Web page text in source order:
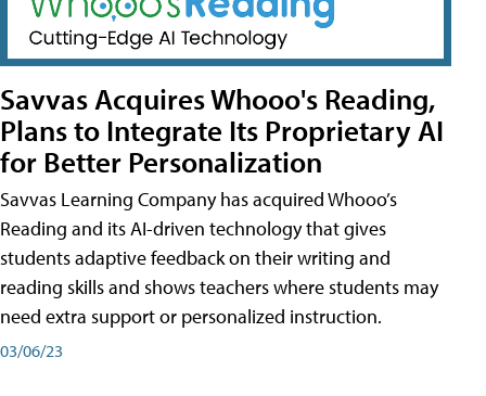
Savvas Acquires Whooo's Reading,
Plans to Integrate Its Proprietary AI
for Better Personalization
Savvas Learning Company has acquired Whooo’s
Reading and its AI-driven technology that gives
students adaptive feedback on their writing and
reading skills and shows teachers where students may
need extra support or personalized instruction.
03/06/23